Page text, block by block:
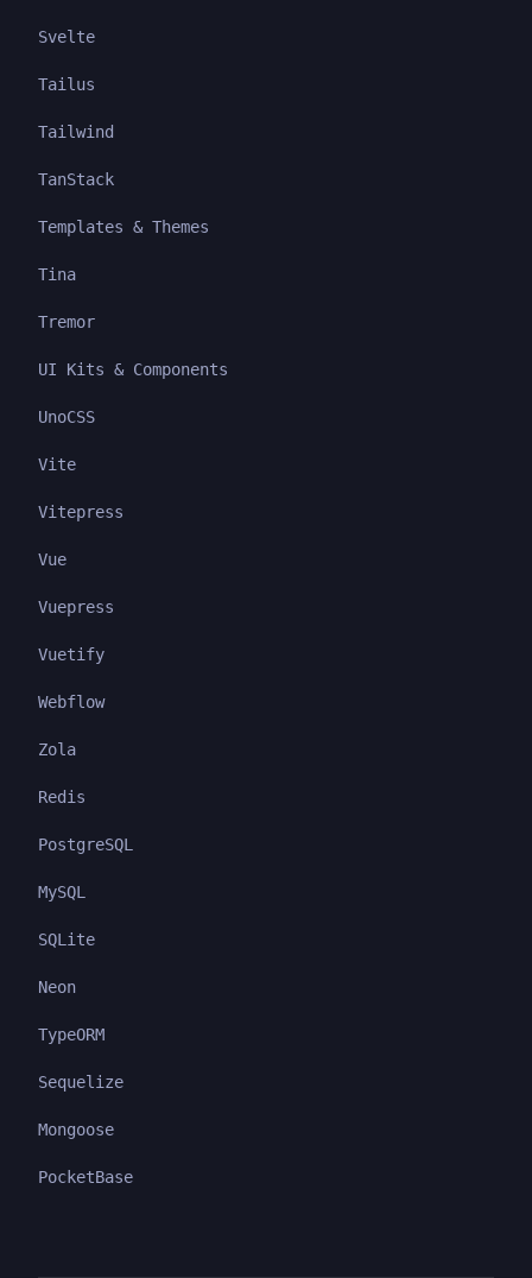
Svelte
Tailus
Tailwind
TanStack
Templates & Themes
Tina
Tremor
UI Kits & Components
UnoCSS
Vite
Vitepress
Vue
Vuepress
Vuetify
Webflow
Zola
Redis
PostgreSQL
MySQL
SQLite
Neon
TypeORM
Sequelize
Mongoose
PocketBase